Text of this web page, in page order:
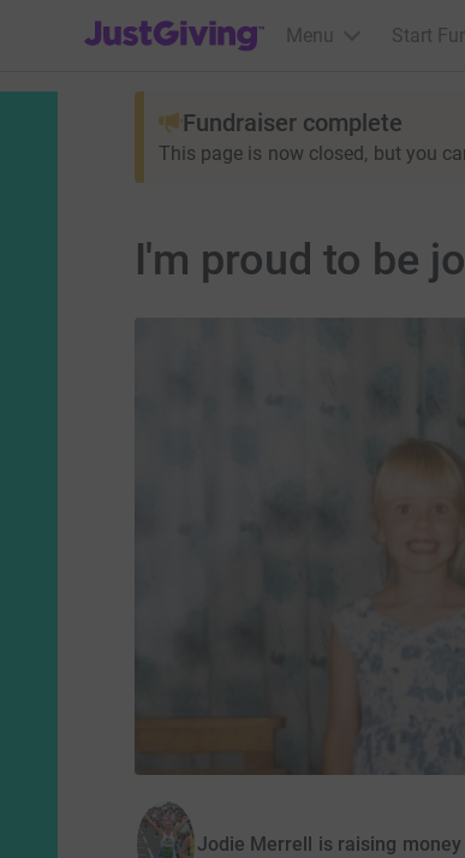
JustGiving’s homepage
Menu Start
Fundraiser complete
This page is now closed, but you
I'm proud to be
Jodie Merrell is raising